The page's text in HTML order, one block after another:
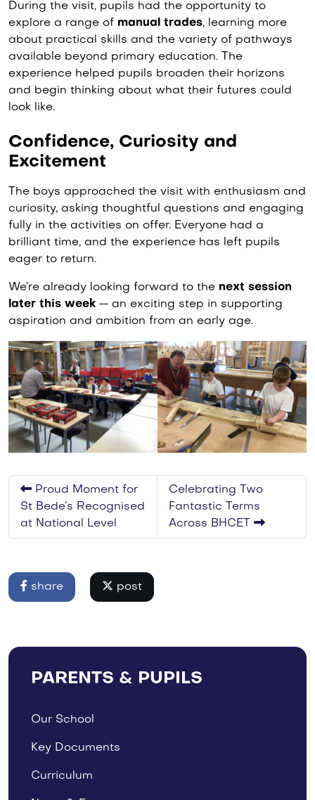
During the visit, pupils had the opportunity to
explore a range of manual trades, learning more
about practical skills and the variety of pathways
available beyond primary education. The
experience helped pupils broaden their horizons
and begin thinking about what their futures could
look like.
Confidence, Curiosity and
Excitement
The boys approached the visit with enthusiasm and
curiosity, asking thoughtful questions and engaging
fully in the activities on offer. Everyone had a
brilliant time, and the experience has left pupils
eager to return.
We’re already looking forward to the next session
later this week — an exciting step in supporting
aspiration and ambition from an early age.
Proud Moment for
St Bede’s Recognised
at National Level
Celebrating Two
Fantastic Terms
Across BHCET
share post
PARENTS & PUPILS
Our School
Key Documents
Curriculum